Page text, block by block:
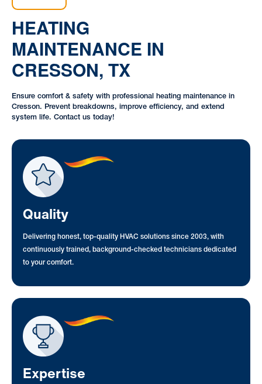
HEATING
MAINTENANCE IN
CRESSON, TX
Ensure comfort & safety with professional heating maintenance in
Cresson. Prevent breakdowns, improve efficiency, and extend
system life. Contact us today!
Quality
Delivering honest, top-quality HVAC solutions since 2003, with
continuously trained, background-checked technicians dedicated
to your comfort.
Expertise